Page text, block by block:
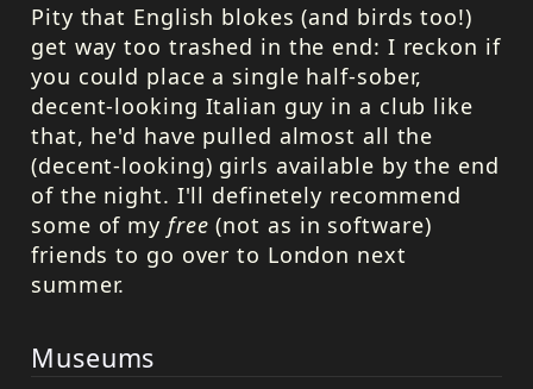
Pity that English blokes (and birds too!)
get way too trashed in the end: I reckon if
you could place a single half-sober,
decent-looking Italian guy in a club like
that, he'd have pulled almost all the
(decent-looking) girls available by the end
of the night. I'll definetely recommend
some of my free (not as in software)
friends to go over to London next
summer.
Museums